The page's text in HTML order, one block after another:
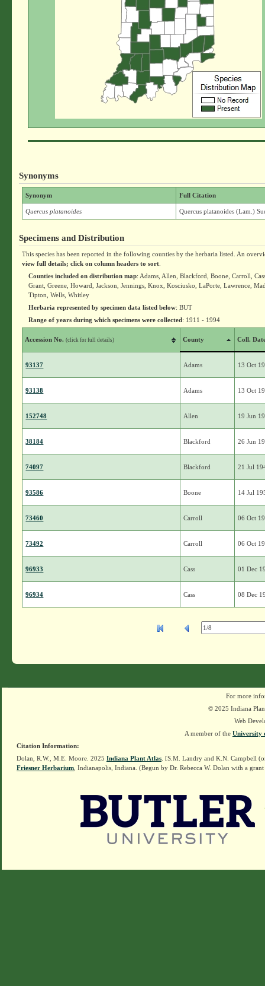
Synonyms
Synonym Full Citation
Quercus platanoides Quercus platanoides (Lam.)
Specimens and Distribution
This species has been reported in the following counties by the herbaria listed. An
view full details; click on column headers to sort
Counties included on distribution map: Adams, Allen, Blackford, Boone, Carroll,
Grant, Greene, Howard, Jackson, Jennings, Knox, Kosciusko, LaPorte, Lawrence,
Tipton, Wells, Whitley
Herbaria represented by specimen data listed below: BUT
Range of years during which specimens were collected: 1911 - 1994
Accession No.(click for full details) County Coll.
93137 Adams 13 Oct
93138 Adams 13 Oct
152748 Allen 19 Jun
38184 Blackford 26 Jun
74097 Blackford 21 Jul
93586 Boone 14 Jul
73460 Carroll 06 Oct
73492 Carroll 06 Oct
96933 Cass 01 Dec
96934 Cass 08 Dec
For more
© 2025 Indiana
Web
A member of the University
Citation Information:
Dolan, R.W., M.E. Moore. 2025 Indiana Plant Atlas . [S.M. Landry and K.N. Campbell
Friesner Herbarium , Indianapolis, Indiana. (Begun by Dr. Rebecca W. Dolan with a